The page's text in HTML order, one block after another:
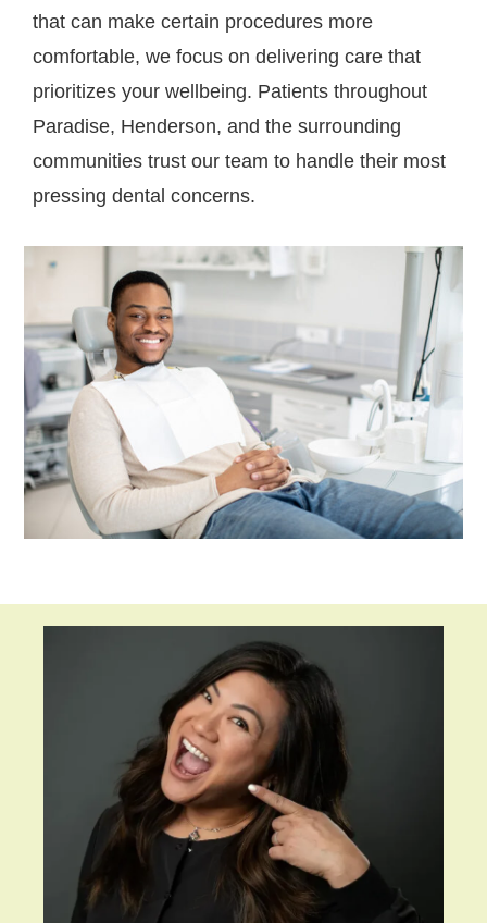
that can make certain procedures more
comfortable, we focus on delivering care that
prioritizes your wellbeing. Patients throughout
Paradise, Henderson, and the surrounding
communities trust our team to handle their most
pressing dental concerns.